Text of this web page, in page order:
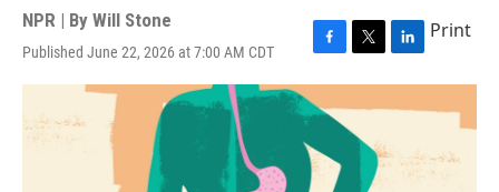
NPR | By Will Stone
Published June 22, 2026 at 7:00 AM CDT
F
a
c
e
b
o
T
w
t
L
i
d
Print